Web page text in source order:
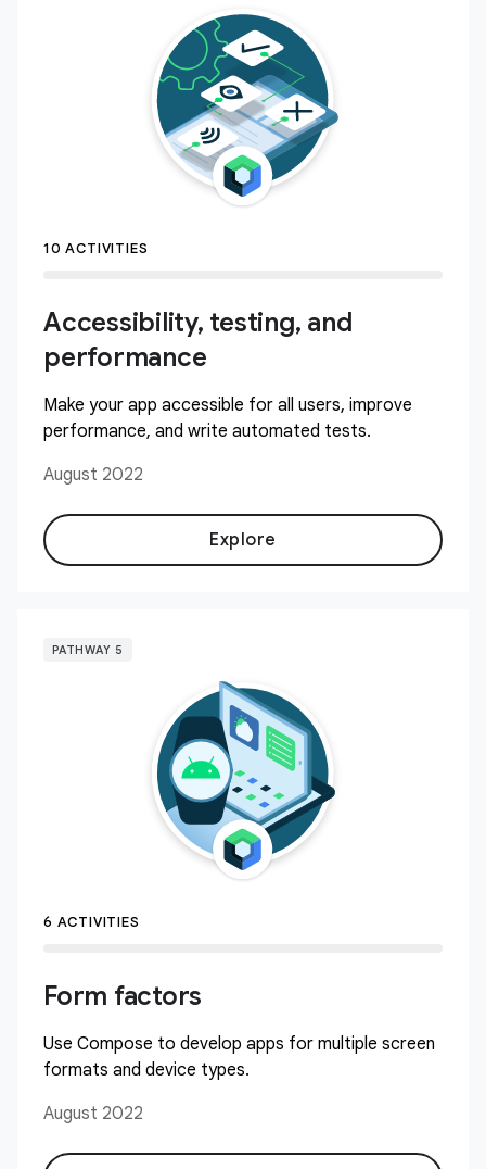
10 ACTIVITIES
Accessibility, testing, and
performance
Make your app accessible for all users, improve
performance, and write automated tests.
August 2022
Explore
PATHWAY 5
6 ACTIVITIES
Form factors
Use Compose to develop apps for multiple screen
formats and device types.
August 2022